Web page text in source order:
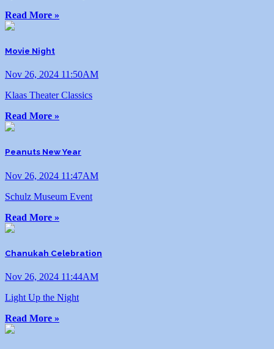
Read More »
Movie Night
Nov 26, 2024 11:50AM
Klaas Theater Classics
Read More »
Peanuts New Year
Nov 26, 2024 11:47AM
Schulz Museum Event
Read More »
Chanukah Celebration
Nov 26, 2024 11:44AM
Light Up the Night
Read More »